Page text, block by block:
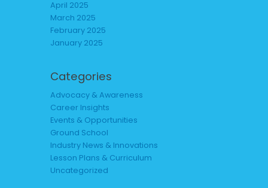
April 2025
March 2025
February 2025
January 2025
Categories
Advocacy & Awareness
Career Insights
Events & Opportunities
Ground School
Industry News & Innovations
Lesson Plans & Curriculum
Uncategorized